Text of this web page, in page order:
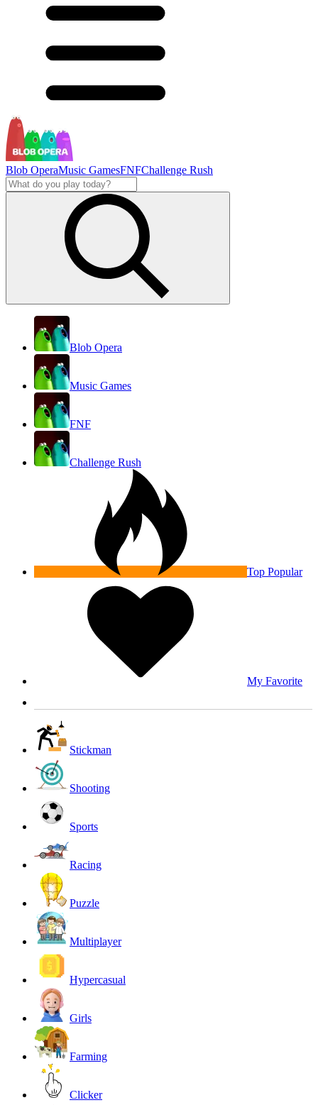
Blob OperaMusic GamesFNFChallenge Rush
Blob Opera
Music Games
FNF
Challenge Rush
Top Popular
My Favorite
Stickman
Shooting
Sports
Racing
Puzzle
Multiplayer
Hypercasual
Girls
Farming
Clicker